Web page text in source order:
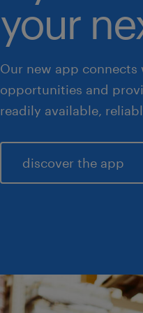
your
Our new app
opportunities and
readily available,
discover the app